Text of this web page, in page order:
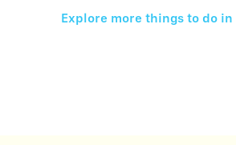
Explore more things to do in